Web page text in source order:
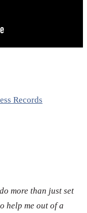
Records
more than just set
help me out of a